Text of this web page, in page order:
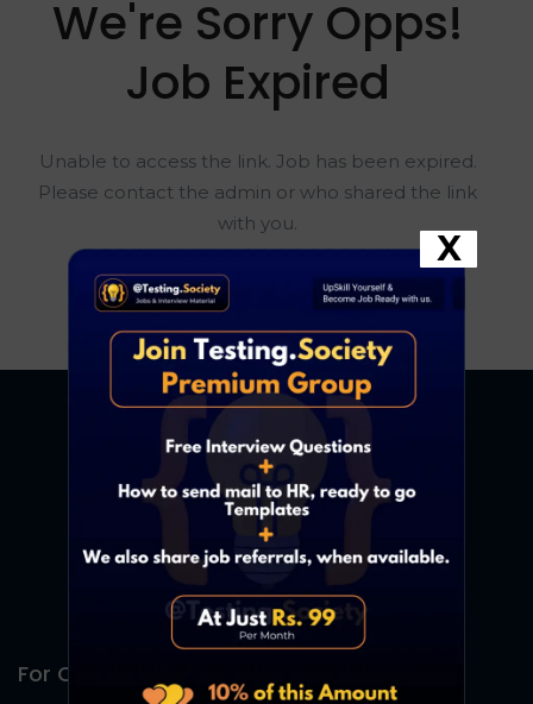
We're Sorry Opps!
Job Expired
Unable to access the link. Job has been expired.
Please contact the admin or who shared the link
with you.
Go To Home Page
For Candidates
X